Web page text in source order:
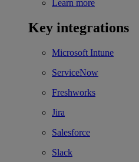
Learn more
Key integrations
Microsoft Intune
ServiceNow
Freshworks
Jira
Salesforce
Slack